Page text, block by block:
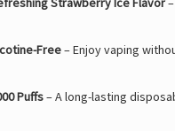
Free– Enjoy vaping
Puffs– A long-lasting